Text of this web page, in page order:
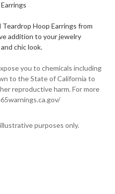
Hoop Earrings from
addition to your jewelry
chic look.
you to chemicals including
to the State of California to
reproductive harm. For more
purposes only.